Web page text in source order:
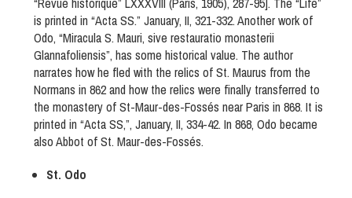
is printed in “Acta SS.” January, II, 321-332. Another work of
Odo, “Miracula S. Mauri, sive restauratio monasterii
Glannafoliensis”, has some historical value. The author
narrates how he fled with the relics of St. Maurus from the
Normans in 862 and how the relics were finally transferred to
the monastery of St-Maur-des-Fossés near Paris in 868. It is
printed in “Acta SS,”, January, II, 334-42. In 868, Odo became
also Abbot of St. Maur-des-Fossés.
St. Odo